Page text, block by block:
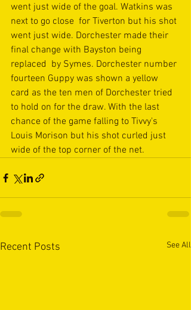
went just wide of the goal. Watkins was
next to go close  for Tiverton but his shot
went just wide. Dorchester made their
final change with Bayston being
replaced  by Symes. Dorchester number
fourteen Guppy was shown a yellow
card as the ten men of Dorchester tried
to hold on for the draw. With the last
chance of the game falling to Tivvy's
Louis Morison but his shot curled just
wide of the top corner of the net.
Recent Posts See All